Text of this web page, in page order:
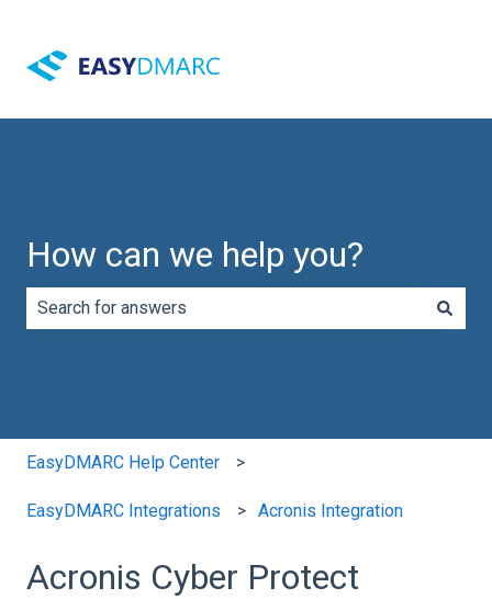
How can we help you?
EasyDMARC Help Center
EasyDMARC Integrations Acronis Integration
Acronis Cyber Protect